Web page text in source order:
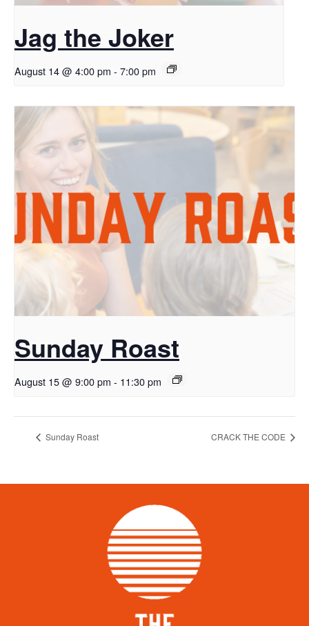
Jag the Joker
August 14 @ 4:00 pm - 7:00 pm
Sunday Roast
August 15 @ 9:00 pm - 11:30 pm
Sunday Roast CRACK THE CODE